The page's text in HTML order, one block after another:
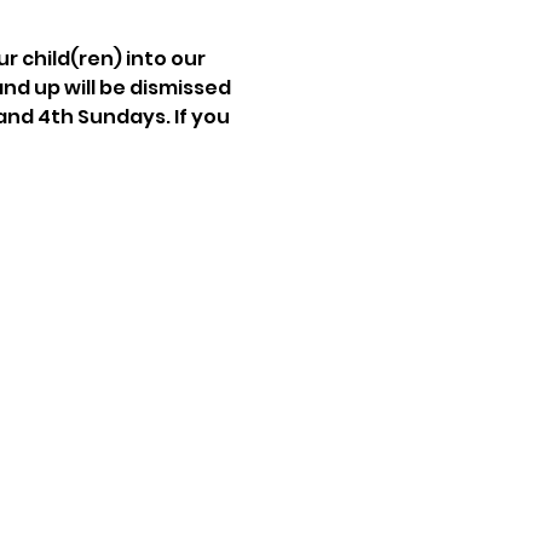
child(ren) into our
up will be dismissed
4th Sundays. If you